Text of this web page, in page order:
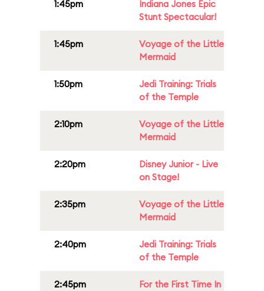
1:45pm
Indiana Jones Epic
Stunt Spectacular!
1:45pm
Voyage of the Little
Mermaid
1:50pm
Jedi Training: Trials
of the Temple
2:10pm
Voyage of the Little
Mermaid
2:20pm
Disney Junior - Live
on Stage!
2:35pm
Voyage of the Little
Mermaid
2:40pm
Jedi Training: Trials
of the Temple
2:45pm
For the First Time In